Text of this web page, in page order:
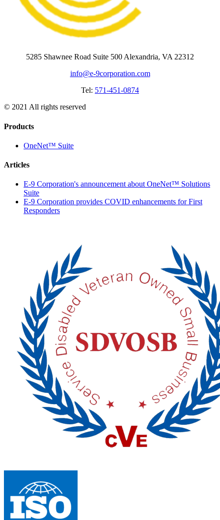
5285 Shawnee Road Suite 500 Alexandria, VA 22312
info@e-9corporation.com
Tel: 571-451-0874
© 2021 All rights reserved
Products
OneNet™ Suite
Articles
E-9 Corporation's announcement about OneNet™ Solutions
Suite
E-9 Corporation provides COVID enhancements for First
Responders